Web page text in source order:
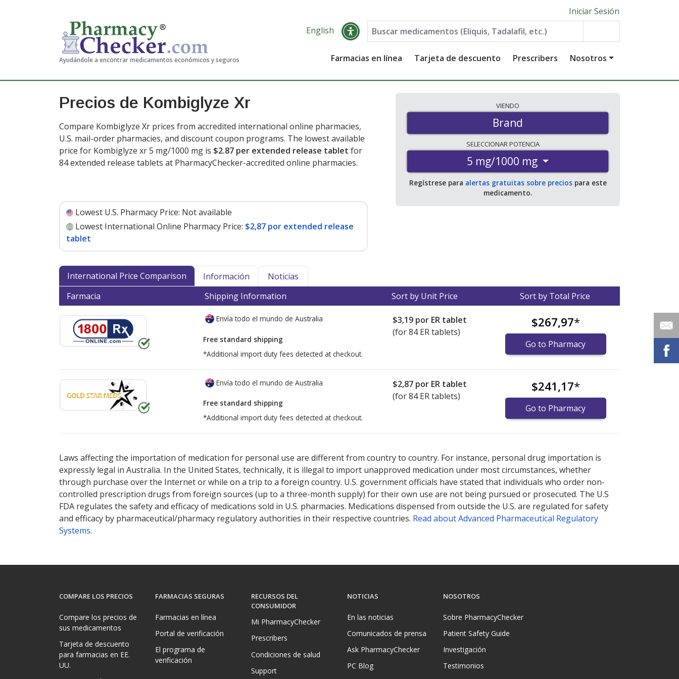
Ayudándole a encontrar medicamentos económicos y seguros
Iniciar Sesión
English
Farmacias en línea Tarjeta de descuento Prescribers Nosotros
Precios de Kombiglyze Xr
Compare Kombiglyze Xr prices from accredited international online pharmacies,
U.S. mail-order pharmacies, and discount coupon programs. The lowest available
price for Kombiglyze xr 5 mg/1000 mg is $2.87 per extended release tablet for
84 extended release tablets at PharmacyChecker-accredited online pharmacies.
Lowest U.S. Pharmacy Price: Not available
Lowest International Online Pharmacy Price: $2,87 por extended release
tablet
VIENDO
Brand
SELECCIONARPOTENCIA
5 mg/1000 mg
Regístrese para alertas gratuitas sobre preciospara este
medicamento.
International Price Comparison Información
Noticias
Farmacia
Shipping Information Sort by Unit Price Sort by Total Price
Envía todo el mundo de Australia
Free standard shipping
*Additional import duty fees detected at checkout.
$3,19 por ER tablet
(for 84 ER tablets)
$267,97*
Go to Pharmacy
Envía todo el mundo de Australia
Free standard shipping
*Additional import duty fees detected at checkout.
$2,87 por ER tablet
(for 84 ER tablets)
$241,17*
Go to Pharmacy
Laws affecting the importation of medication for personal use are different from country to country. For instance, personal drug importation is
expressly legal in Australia. In the United States, technically, it is illegal to import unapproved medication under most circumstances, whether
through purchase over the Internet or while on a trip to a foreign country. U.S. government officials have stated that individuals who order non-
controlled prescription drugs from foreign sources (up to a three-month supply) for their own use are not being pursued or prosecuted. The U.S
FDA regulates the safety and efficacy of medications sold in U.S. pharmacies. Medications dispensed from outside the U.S. are regulated for safety
and efficacy by pharmaceutical/pharmacy regulatory authorities in their respective countries. Read about Advanced Pharmaceutical Regulatory
Systems.
COMPARE LOS PRECIOS
Compare los precios de
sus medicamentos
Tarjeta de descuento
para farmacias en EE.
UU.
FARMACIAS SEGURAS
Farmacias en línea
Portal de verificación
El programa de
verificación
RECURSOS DEL
CONSUMIDOR
Mi PharmacyChecker
Prescribers
Condiciones de salud
Support
NOTICIAS
En las noticias
Comunicados de prensa
Ask PharmacyChecker
PC Blog
NOSOTROS
Sobre PharmacyChecker
Patient Safety Guide
Investigación
Testimonios